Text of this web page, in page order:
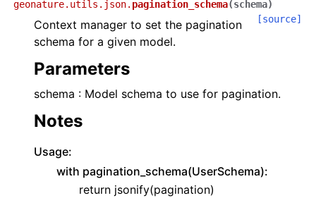
geonature.utils.json. pagination_schema(schema)
[source]
Context manager to set the pagination
schema for a given model.
Parameters
schema : Model schema to use for pagination.
Notes
Usage:
with pagination_schema(UserSchema):
return jsonify(pagination)